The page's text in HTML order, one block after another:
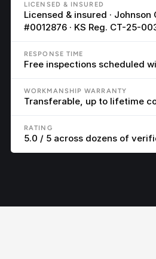
LICENSED & INSURED
Licensed & insured · Johnson
#0012876 · KS Reg. CT-25-
RESPONSE TIME
Free inspections scheduled
WORKMANSHIP WARRANTY
Transferable, up to lifetime
RATING
5.0 / 5 across dozens of